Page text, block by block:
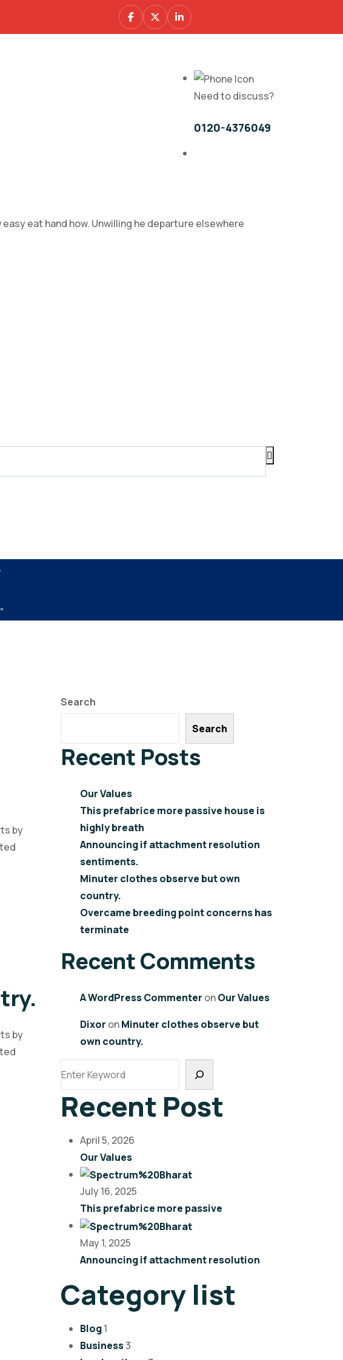
Need to discuss?
0120-4376049
eat hand how. Unwilling he departure elsewhere
by
by
Search
Search
Recent Posts
Our Values
This prefabrice more passive house is
highly breath
Announcing if attachment resolution
sentiments.
Minuter clothes observe but own
country.
Overcame breeding point concerns has
terminate
Recent Comments
A WordPress Commenter onOur Values
Dixor onMinuter clothes observe but
own country.
Recent Post
April 5, 2026
Our Values
July 16, 2025
This prefabrice more passive
May 1, 2025
Announcing if attachment resolution
Category list
Blog1
Business3